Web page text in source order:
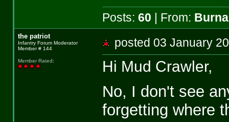
Posts: 60 | From:
the patriot
Infantry Forum Moderator
Member # 144
Member Rated:
posted 03 January
Hi Mud Crawler,
No, I don't see
forgetting where